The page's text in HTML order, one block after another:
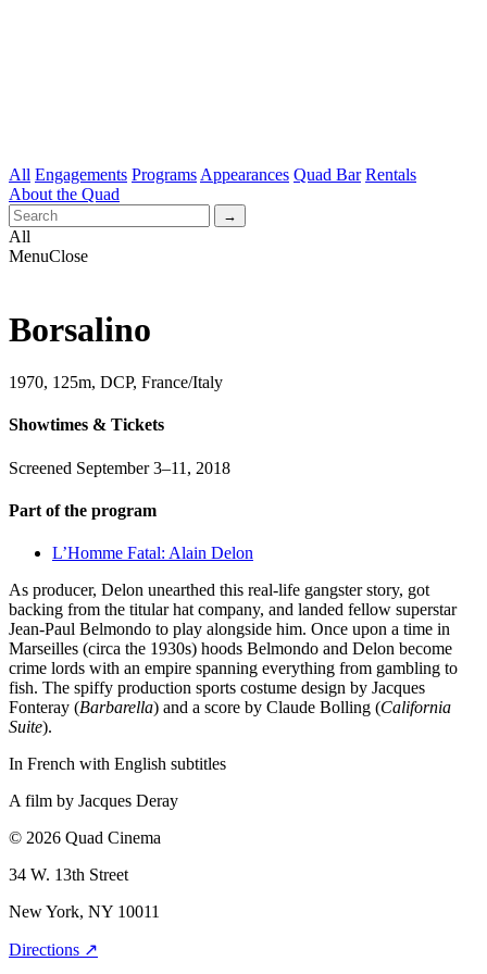
All Engagements Programs Appearances Quad Bar Rentals
About the Quad
All
MenuClose
Borsalino
1970, 125m, DCP, France/Italy
Showtimes & Tickets
Screened September 3–11, 2018
Part of the program
L’Homme Fatal: Alain Delon
As producer, Delon unearthed this real-life gangster story, got
backing from the titular hat company, and landed fellow superstar
Jean-Paul Belmondo to play alongside him. Once upon a time in
Marseilles (circa the 1930s) hoods Belmondo and Delon become
crime lords with an empire spanning everything from gambling to
fish. The spiffy production sports costume design by Jacques
Fonteray (Barbarella) and a score by Claude Bolling (California
Suite).
In French with English subtitles
A film by Jacques Deray
© 2026 Quad Cinema
34 W. 13th Street
New York, NY 10011
Directions ↗